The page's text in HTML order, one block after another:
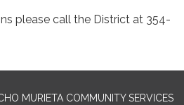
please call the District at 354-
MURIETA COMMUNITY SERVICES